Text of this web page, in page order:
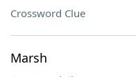
Crossword Clue
Marsh